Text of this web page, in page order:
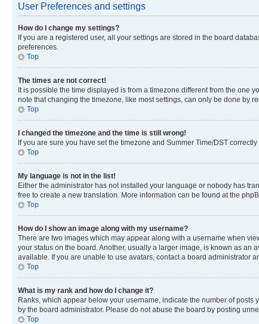
User Preferences and settings
How do I change my settings?
If you are a registered user, all your settings are stored in the board
preferences.
Top
The times are not correct!
It is possible the time displayed is from a timezone different from the one
note that changing the timezone, like most settings, can only be done by
Top
I changed the timezone and the time is still wrong!
If you are sure you have set the timezone and Summer Time/DST
Top
My language is not in the list!
Either the administrator has not installed your language or nobody has
free to create a new translation. More information can be found at the
Top
How do I show an image along with my username?
There are two images which may appear along with a username when
your status on the board. Another, usually a larger image, is known as
available. If you are unable to use avatars, contact a board administrator
Top
What is my rank and how do I change it?
Ranks, which appear below your username, indicate the number of
by the board administrator. Please do not abuse the board by posting
Top